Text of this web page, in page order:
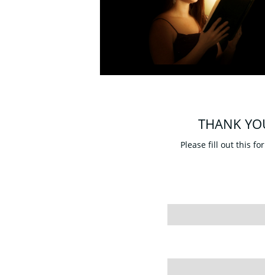
THANK
Please fill out this